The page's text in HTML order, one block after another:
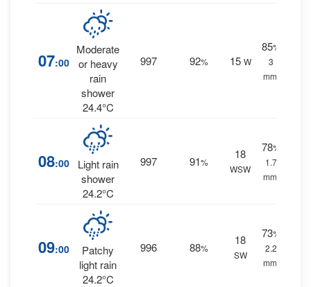
07:00
Moderate
or heavy
rain
shower
24.4°C
997 92% 15 W
85%
3
mm.
08:00
Light rain
shower
24.2°C
997 91%
18
WSW
78%
1.7
mm.
09:00
Patchy
light rain
24.2°C
996 88%
18
SW
73%
2.2
mm.